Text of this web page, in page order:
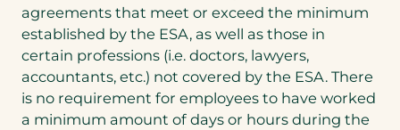
agreements that meet or exceed the minimum
established by the ESA, as well as those in
certain professions (i.e. doctors, lawyers,
accountants, etc.) not covered by the ESA. There
is no requirement for employees to have worked
a minimum amount of days or hours during the